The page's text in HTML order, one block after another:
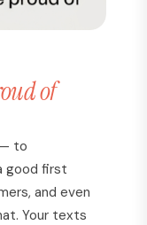
of
to
good first
and even
Your texts